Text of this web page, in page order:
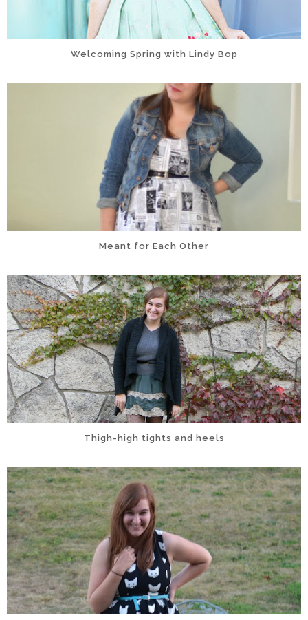
Welcoming Spring with Lindy Bop
Meant for Each Other
Thigh-high tights and heels